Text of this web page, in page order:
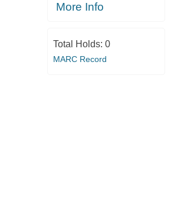
More Info
Total Holds: 0
MARC Record